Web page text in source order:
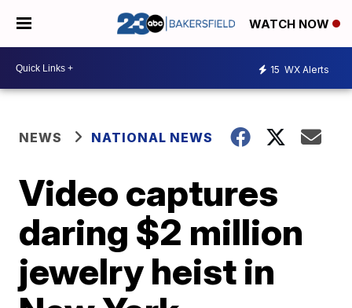
WATCH NOW
15 WX Alerts
NEWS NATIONAL NEWS
Video captures
daring $2 million
jewelry heist in